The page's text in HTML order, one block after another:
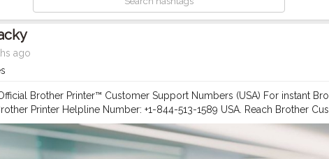
ago
Brother Printer™ Customer Support Numbers (USA) For instant
Printer Helpline Number: +1-844-513-1589 USA. Reach Brother
USA for troubleshooting. Dial Brother Customer Care Number: +1-
call Brother Printer Tech Support Phone Number: +1-844-513-1589
If you’re looking for dependable support for your Brother printer, this